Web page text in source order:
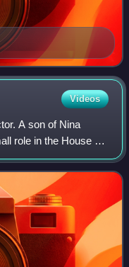
Videos
A son of Nina
role in the House of
in 2022. Conti